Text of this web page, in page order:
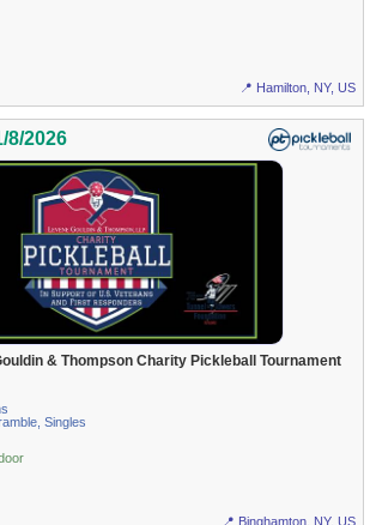
📍 Hamilton, NY, US
8/2026
& Thompson Charity Pickleball Tournament
Singles
📍 Binghamton, NY, US